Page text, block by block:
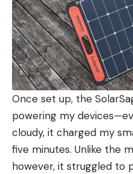
Once set up, the
powering my
cloudy, it charged my
five minutes. Unlike the
however, it struggled to